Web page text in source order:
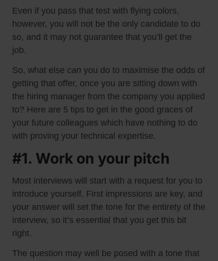
Even if you pass that test with flying colors,
however, you will not be the only candidate to do
so, and it may not guarantee that you’ll get the
job.
So, what else can you do to maximise the odds of
getting that offer, once you are sitting down with
the hiring manager from the company you applied
to? Here are 5 tips to get in the good graces of
your future colleagues which have nothing to do
with proving your technical expertise.
#1. Work on your pitch
Most interviews will start with a request for you to
introduce yourself. First impressions are key, and
your answer will set the tone for the entirety of the
interview, so it’s essential that you get this bit
right.
The question may well be posed with a tone that